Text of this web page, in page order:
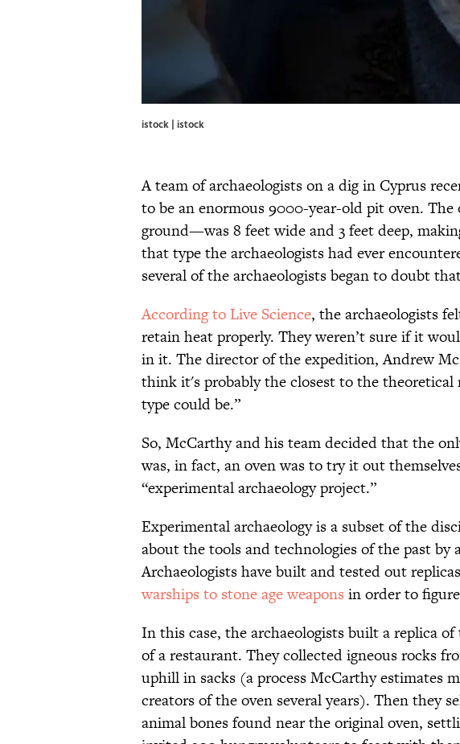
istock | istock
A team of archaeologists on a dig in Cyprus
to be an enormous 9000-year-old pit oven.
ground—was 8 feet wide and 3 feet deep,
that type the archaeologists had ever
several of the archaeologists began to doubt
According to Live Science, the archaeologists
retain heat properly. They weren’t sure if it
in it. The director of the expedition, Andrew
think it's probably the closest to the
type could be.”
So, McCarthy and his team decided that the
was, in fact, an oven was to try it out
“experimental archaeology project.”
Experimental archaeology is a subset of the
about the tools and technologies of the past
Archaeologists have built and tested out
warships to stone age weapons in order to
In this case, the archaeologists built a replica
of a restaurant. They collected igneous rocks
uphill in sacks (a process McCarthy estimates
creators of the oven several years). Then they
animal bones found near the original oven,